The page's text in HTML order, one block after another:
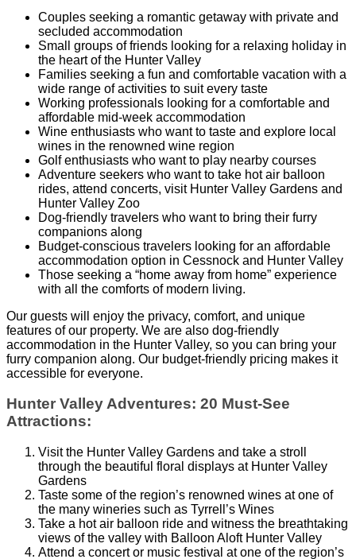
Couples seeking a romantic getaway with private and
secluded accommodation
Small groups of friends looking for a relaxing holiday in
the heart of the Hunter Valley
Families seeking a fun and comfortable vacation with a
wide range of activities to suit every taste
Working professionals looking for a comfortable and
affordable mid-week accommodation
Wine enthusiasts who want to taste and explore local
wines in the renowned wine region
Golf enthusiasts who want to play nearby courses
Adventure seekers who want to take hot air balloon
rides, attend concerts, visit Hunter Valley Gardens and
Hunter Valley Zoo
Dog-friendly travelers who want to bring their furry
companions along
Budget-conscious travelers looking for an affordable
accommodation option in Cessnock and Hunter Valley
Those seeking a “home away from home” experience
with all the comforts of modern living.
Our guests will enjoy the privacy, comfort, and unique
features of our property. We are also dog-friendly
accommodation in the Hunter Valley, so you can bring your
furry companion along. Our budget-friendly pricing makes it
accessible for everyone.
Hunter Valley Adventures: 20 Must-See
Attractions:
Visit the Hunter Valley Gardens and take a stroll
through the beautiful floral displays at Hunter Valley
Gardens
Taste some of the region’s renowned wines at one of
the many wineries such as Tyrrell’s Wines
Take a hot air balloon ride and witness the breathtaking
views of the valley with Balloon Aloft Hunter Valley
Attend a concert or music festival at one of the region’s